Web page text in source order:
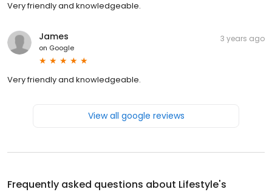
Very friendly and knowledgeable.
James
on Google
3 years ago
Very friendly and knowledgeable.
View all google reviews
Frequently asked questions about Lifestyle's